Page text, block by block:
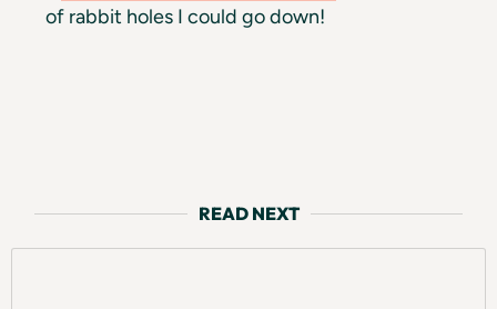
of rabbit holes I could go down!
READ NEXT